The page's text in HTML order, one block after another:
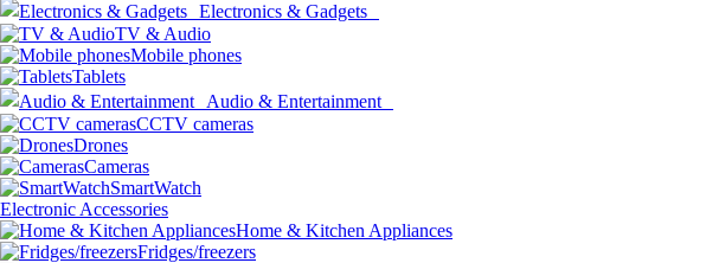
Electronics & Gadgets
TV & Audio
Mobile phones
Tablets
Audio & Entertainment
CCTV cameras
Drones
Cameras
SmartWatch
Electronic Accessories
Home & Kitchen Appliances
Fridges/freezers